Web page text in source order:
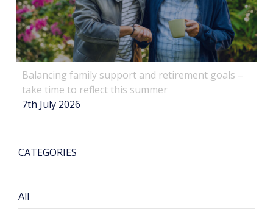
Balancing family support and retirement goals –
take time to reflect this summer
7th July 2026
CATEGORIES
All